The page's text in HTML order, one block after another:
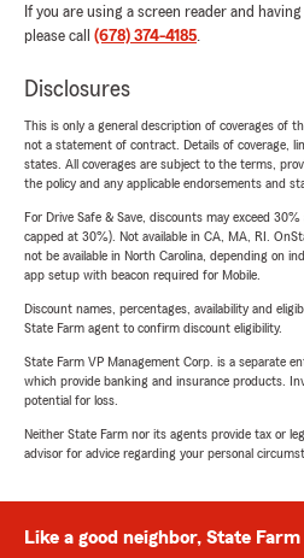
If you are using a screen reader and
please call (678) 374-4185.
Disclosures
This is only a general description of coverages of
not a statement of contract. Details of coverage,
states. All coverages are subject to the terms,
the policy and any applicable endorsements and
For Drive Safe & Save, discounts may exceed
capped at 30%). Not available in CA, MA, RI.
not be available in North Carolina, depending on
app setup with beacon required for Mobile.
Discount names, percentages, availability and
State Farm agent to confirm discount eligibility.
State Farm VP Management Corp. is a separate
which provide banking and insurance products.
potential for loss.
Neither State Farm nor its agents provide tax or
advisor for advice regarding your personal
Like a good neighbor, State